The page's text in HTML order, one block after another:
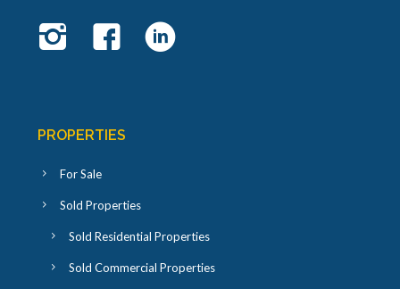
PROPERTIES
For Sale
Sold Properties
Sold Residential Properties
Sold Commercial Properties